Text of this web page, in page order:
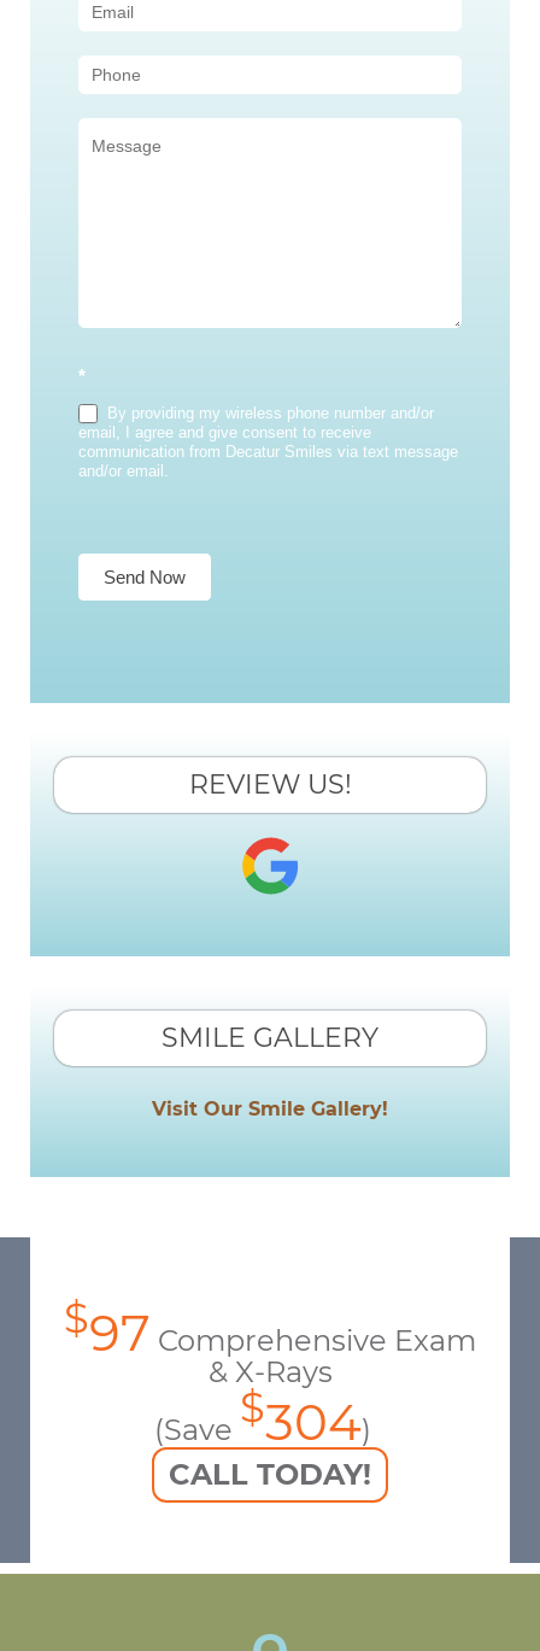
(Sidebar)
*
By providing my wireless phone number and/or
email, I agree and give consent to receive
communication from Decatur Smiles via text message
and/or email.
Send Now
REVIEW US!
SMILE GALLERY
Visit Our Smile Gallery!
$97 Comprehensive Exam
& X-Rays
(Save $304)
CALL TODAY!